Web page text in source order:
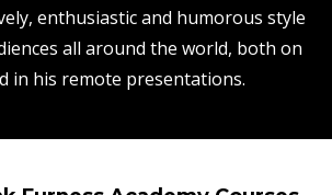
enthusiastic and humorous style
all around the world, both on
in his remote presentations.